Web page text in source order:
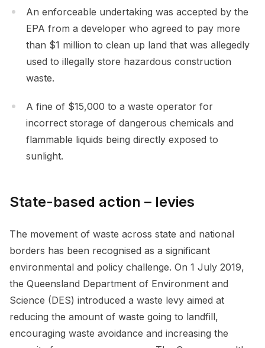
An enforceable undertaking was accepted by the
EPA from a developer who agreed to pay more
than $1 million to clean up land that was allegedly
used to illegally store hazardous construction
waste.
A fine of $15,000 to a waste operator for
incorrect storage of dangerous chemicals and
flammable liquids being directly exposed to
sunlight.
State-based action – levies
The movement of waste across state and national
borders has been recognised as a significant
environmental and policy challenge. On 1 July 2019,
the Queensland Department of Environment and
Science (DES) introduced a waste levy aimed at
reducing the amount of waste going to landfill,
encouraging waste avoidance and increasing the